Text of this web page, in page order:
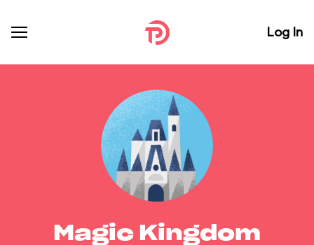
Log In
Magic Kingdom